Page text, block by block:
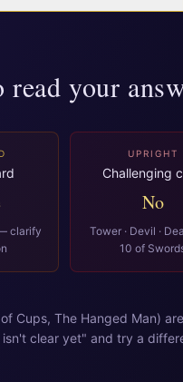
your
clarify
UPRIGHT
Challenging
No
Tower · Devil ·
10 of
Cups, The Hanged Man)
clear yet" and try a